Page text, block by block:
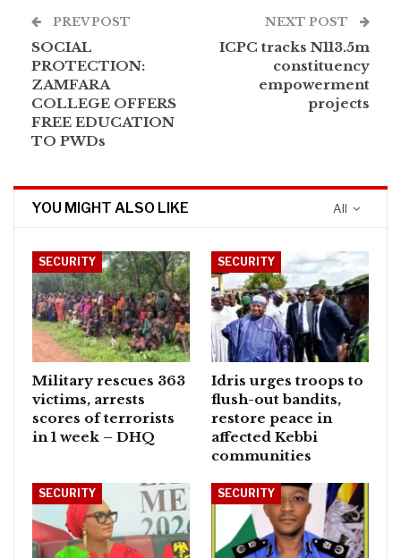
PREV POST
SOCIAL
PROTECTION:
ZAMFARA
COLLEGE OFFERS
FREE EDUCATION
TO PWDs
NEXT POST
ICPC tracks N113.5m
constituency
empowerment
projects
All
YOU MIGHT ALSO LIKE
SECURITY
Military rescues 363
victims, arrests
scores of terrorists
in 1 week – DHQ
SECURITY
Idris urges troops to
flush-out bandits,
restore peace in
affected Kebbi
communities
SECURITY SECURITY